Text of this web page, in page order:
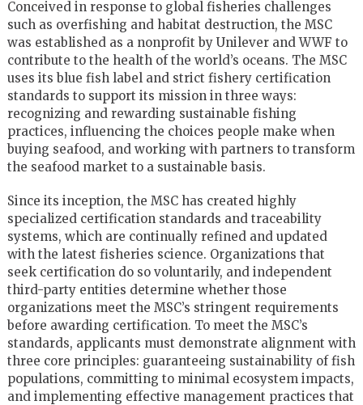
Conceived in response to global fisheries challenges
such as overfishing and habitat destruction, the MSC
was established as a nonprofit by Unilever and WWF to
contribute to the health of the world’s oceans. The MSC
uses its blue fish label and strict fishery certification
standards to support its mission in three ways:
recognizing and rewarding sustainable fishing
practices, influencing the choices people make when
buying seafood, and working with partners to transform
the seafood market to a sustainable basis.
Since its inception, the MSC has created highly
specialized certification standards and traceability
systems, which are continually refined and updated
with the latest fisheries science. Organizations that
seek certification do so voluntarily, and independent
third-party entities determine whether those
organizations meet the MSC’s stringent requirements
before awarding certification. To meet the MSC’s
standards, applicants must demonstrate alignment with
three core principles: guaranteeing sustainability of fish
populations, committing to minimal ecosystem impacts,
and implementing effective management practices that